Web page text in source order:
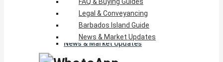
FAQ & Buying Guides
Legal & Conveyancing
News & Market Updates
Legal & Conveyancing
Barbados Island Guide
News & Market Updates